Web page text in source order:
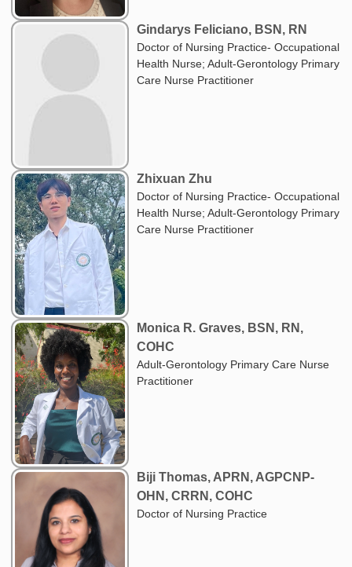
Gindarys Feliciano, BSN, RN
Doctor of Nursing Practice- Occupational
Health Nurse; Adult-Gerontology Primary
Care Nurse Practitioner
Zhixuan Zhu
Doctor of Nursing Practice- Occupational
Health Nurse; Adult-Gerontology Primary
Care Nurse Practitioner
Monica R. Graves, BSN, RN,
COHC
Adult-Gerontology Primary Care Nurse
Practitioner
Biji Thomas, APRN, AGPCNP-
OHN, CRRN, COHC
Doctor of Nursing Practice